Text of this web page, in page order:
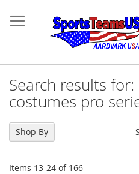
Search results
costumes pro
Items 13-24 of 166
Shop By